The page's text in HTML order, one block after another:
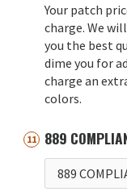
Your patch
charge. We
you the best
dime you for
charge an
colors.
889
889